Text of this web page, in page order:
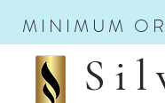
MINIMUM